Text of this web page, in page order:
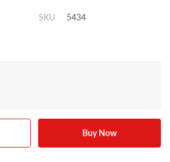
SKU 5434
Buy Now